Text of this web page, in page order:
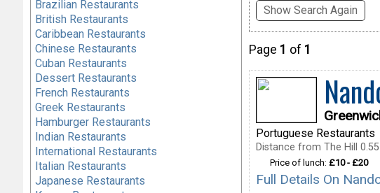
Show Search Again
Page 1 of 1
Portuguese Restaurants
Distance from The Hill
Price of lunch: £10 - £20
Full Details On
Brazilian Restaurants
British Restaurants
Caribbean Restaurants
Chinese Restaurants
Cuban Restaurants
Dessert Restaurants
French Restaurants
Greek Restaurants
Hamburger Restaurants
Indian Restaurants
International Restaurants
Italian Restaurants
Japanese Restaurants